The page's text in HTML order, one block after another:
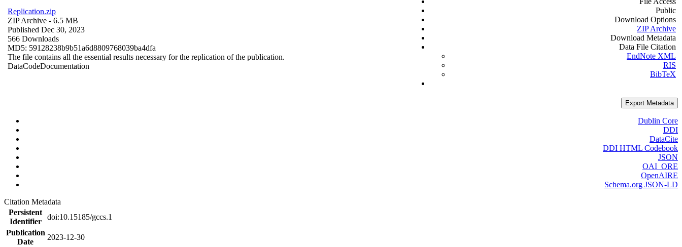
Replication.zip
ZIP Archive - 6.5 MB
Published Dec 30, 2023
566 Downloads
MD5: 59128238b9b51a6d8809768039ba4dfa
The file contains all the essential results necessary for the replication of the publication.
DataCodeDocumentation
Public
Download Options
ZIP Archive
Download Metadata
Data File Citation
EndNote XML
RIS
BibTeX
Export Metadata
Dublin Core
DDI
DataCite
DDI HTML Codebook
JSON
OAI_ORE
OpenAIRE
Schema.org JSON-LD
Citation Metadata
Persistent
Identifier
doi:10.15185/gccs.1
Publication
Date
2023-12-30